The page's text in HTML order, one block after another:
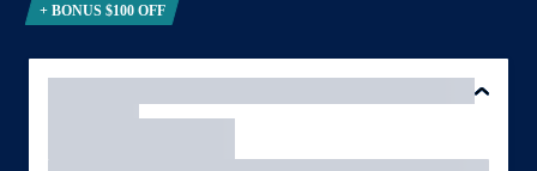
+ BONUS $100 OFF